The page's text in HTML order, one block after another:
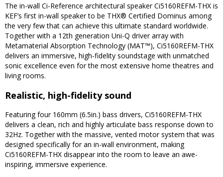
The in-wall Ci-Reference architectural speaker Ci5160REFM-THX is
KEF’s first in-wall speaker to be THX® Certified Dominus among
the very few that can achieve this ultimate standard worldwide.
Together with a 12th generation Uni-Q driver array with
Metamaterial Absorption Technology (MAT™), Ci5160REFM-THX
delivers an immersive, high-fidelity soundstage with unmatched
sonic excellence even for the most extensive home theatres and
living rooms.
Realistic, high-fidelity sound
Featuring four 160mm (6.5in.) bass drivers, Ci5160REFM-THX
delivers a clean, rich and highly articulate bass response down to
32Hz. Together with the massive, vented motor system that was
designed specifically for an in-wall environment, making
Ci5160REFM-THX disappear into the room to leave an awe-
inspiring, immersive experience.